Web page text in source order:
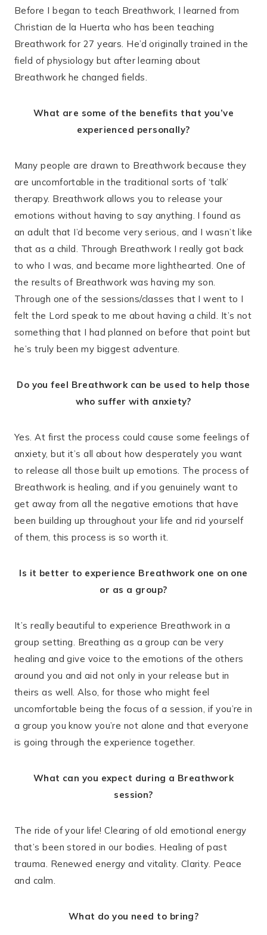
Before I began to teach Breathwork, I learned from
Christian de la Huerta who has been teaching
Breathwork for 27 years. He’d originally trained in the
field of physiology but after learning about
Breathwork he changed fields.
What are some of the benefits that you’ve
experienced personally?
Many people are drawn to Breathwork because they
are uncomfortable in the traditional sorts of ‘talk’
therapy. Breathwork allows you to release your
emotions without having to say anything. I found as
an adult that I’d become very serious, and I wasn’t like
that as a child. Through Breathwork I really got back
to who I was, and became more lighthearted. One of
the results of Breathwork was having my son.
Through one of the sessions/classes that I went to I
felt the Lord speak to me about having a child. It’s not
something that I had planned on before that point but
he’s truly been my biggest adventure.
Do you feel Breathwork can be used to help those
who suffer with anxiety?
Yes. At first the process could cause some feelings of
anxiety, but it’s all about how desperately you want
to release all those built up emotions. The process of
Breathwork is healing, and if you genuinely want to
get away from all the negative emotions that have
been building up throughout your life and rid yourself
of them, this process is so worth it.
Is it better to experience Breathwork one on one
or as a group?
It’s really beautiful to experience Breathwork in a
group setting. Breathing as a group can be very
healing and give voice to the emotions of the others
around you and aid not only in your release but in
theirs as well. Also, for those who might feel
uncomfortable being the focus of a session, if you’re in
a group you know you’re not alone and that everyone
is going through the experience together.
What can you expect during a Breathwork
session?
The ride of your life! Clearing of old emotional energy
that’s been stored in our bodies. Healing of past
trauma. Renewed energy and vitality. Clarity. Peace
and calm.
What do you need to bring?